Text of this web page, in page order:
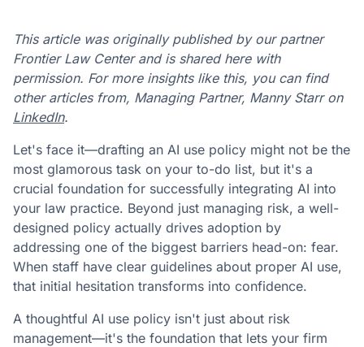
This article was originally published by our partner
Frontier Law Center and is shared here with
permission. For more insights like this, you can find
other articles from, Managing Partner, Manny Starr on
LinkedIn.
Let's face it—drafting an AI use policy might not be the
most glamorous task on your to-do list, but it's a
crucial foundation for successfully integrating AI into
your law practice. Beyond just managing risk, a well-
designed policy actually drives adoption by
addressing one of the biggest barriers head-on: fear.
When staff have clear guidelines about proper AI use,
that initial hesitation transforms into confidence.
A thoughtful AI use policy isn't just about risk
management—it's the foundation that lets your firm